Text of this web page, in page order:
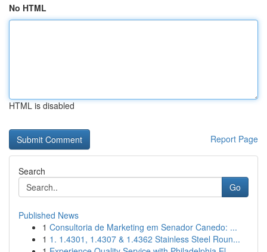
No HTML
HTML is disabled
Report Page
Search
Go
Published News
1 Consultoria de Marketing em Senador Canedo: ...
1 1. 1.4301, 1.4307 & 1.4362 Stainless Steel Roun...